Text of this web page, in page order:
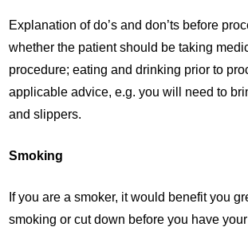
Explanation of do’s and don’ts before
whether the patient should be taking
procedure; eating and drinking prior to
applicable advice, e.g. you will need to
and slippers.
Smoking
If you are a smoker, it would benefit you
smoking or cut down before you have